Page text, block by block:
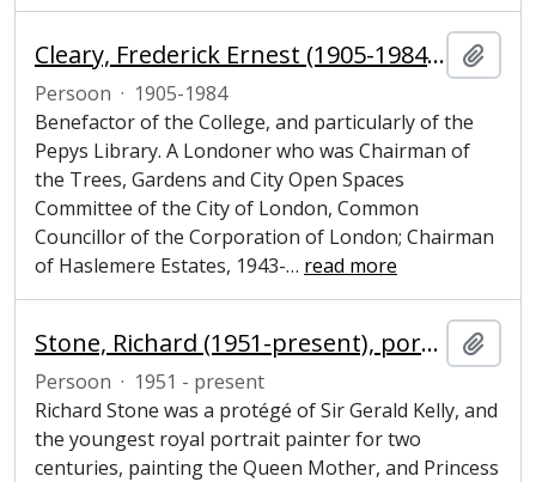
Cleary, Frederick Ernest (1905-1984), politician, benefactor and Honorary Fellow of Magdalene College, Cambridge
Persoon · 1905-1984
Benefactor of the College, and particularly of the
Pepys Library. A Londoner who was Chairman of
the Trees, Gardens and City Open Spaces
Committee of the City of London, Common
Councillor of the Corporation of London; Chairman
of Haslemere Estates, 1943-… read more
Stone, Richard (1951-present), portrait painter
Persoon · 1951 - present
Richard Stone was a protégé of Sir Gerald Kelly, and
the youngest royal portrait painter for two
centuries, painting the Queen Mother, and Princess